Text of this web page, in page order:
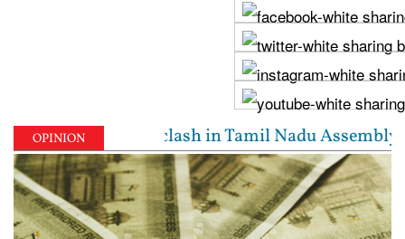
OPINION
clash in Tamil Nadu Assembly over